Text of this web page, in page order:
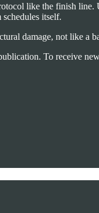
like the finish
itself.
damage, not like a
To receive